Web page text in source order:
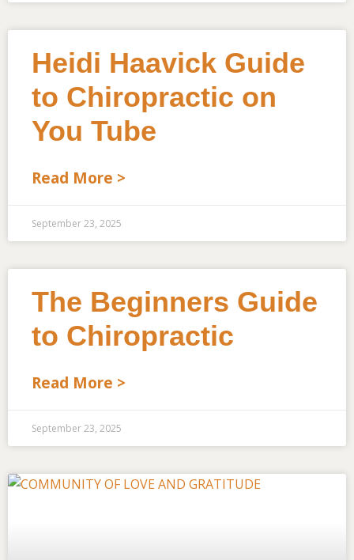
Heidi Haavick Guide
to Chiropractic on
You Tube
Read More >
September 23, 2025
The Beginners Guide
to Chiropractic
Read More >
September 23, 2025